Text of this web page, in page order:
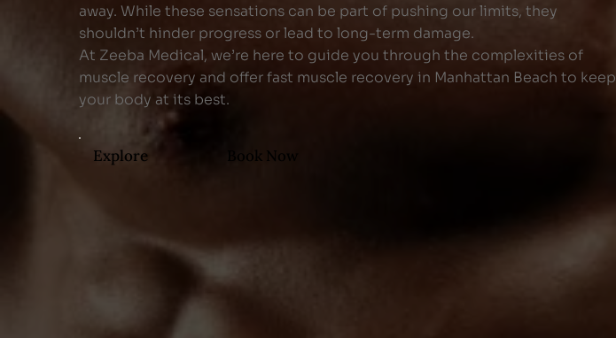
away. While these sensations can be part of pushing our limits, they
shouldn’t hinder progress or lead to long-term damage.
At Zeeba Medical, we’re here to guide you through the complexities of
muscle recovery and offer fast muscle recovery in Manhattan Beach to keep
your body at its best.
Explore Book Now